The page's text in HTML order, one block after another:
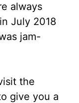
always
July 2018
jam-
the
give you a